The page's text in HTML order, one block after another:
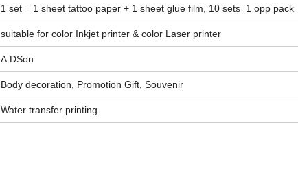
1 set = 1 sheet tattoo paper + 1 sheet glue film, 10 sets=1 opp pack
suitable for color Inkjet printer & color Laser printer
A.DSon
Body decoration, Promotion Gift, Souvenir
Water transfer printing